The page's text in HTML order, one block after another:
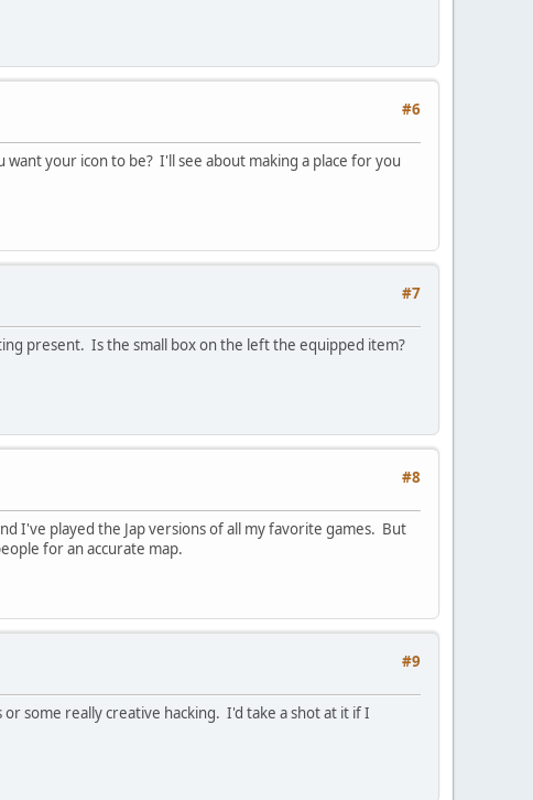
#6
your icon to be? I'll see about making a place for you
#7
present. Is the small box on the left the equipped item?
#8
I've played the Jap versions of all my favorite games. But
for an accurate map.
#9
some really creative hacking. I'd take a shot at it if I